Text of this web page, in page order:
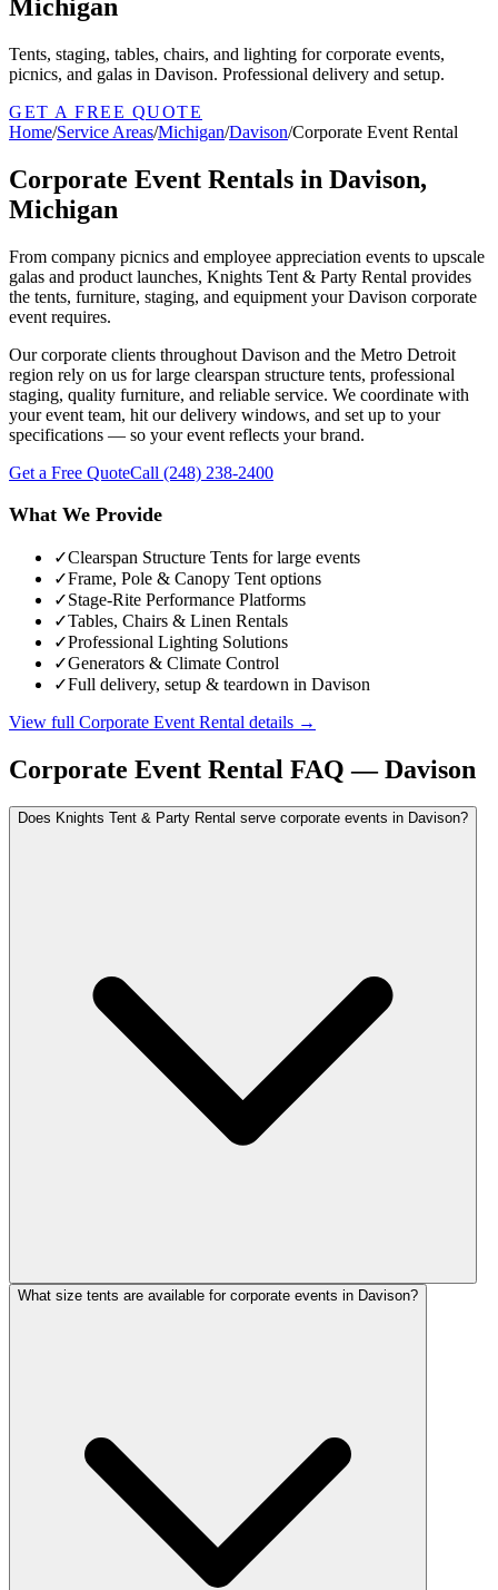
Michigan
Tents, staging, tables, chairs, and lighting for corporate events,
picnics, and galas in Davison. Professional delivery and setup.
GET A FREE QUOTE
Home/Service Areas/Michigan/Davison/Corporate Event Rental
Corporate Event Rentals in Davison,
Michigan
From company picnics and employee appreciation events to upscale
galas and product launches, Knights Tent & Party Rental provides
the tents, furniture, staging, and equipment your Davison corporate
event requires.
Our corporate clients throughout Davison and the Metro Detroit
region rely on us for large clearspan structure tents, professional
staging, quality furniture, and reliable service. We coordinate with
your event team, hit our delivery windows, and set up to your
specifications — so your event reflects your brand.
Get a Free QuoteCall (248) 238-2400
What We Provide
✓Clearspan Structure Tents for large events
✓Frame, Pole & Canopy Tent options
✓Stage-Rite Performance Platforms
✓Tables, Chairs & Linen Rentals
✓Professional Lighting Solutions
✓Generators & Climate Control
✓Full delivery, setup & teardown in Davison
View full Corporate Event Rental details →
Corporate Event Rental FAQ —Davison
Does Knights Tent & Party Rental serve corporate events in Davison?
What size tents are available for corporate events in Davison?